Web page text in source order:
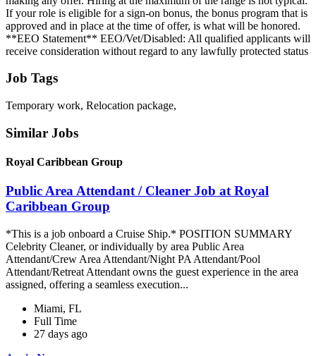
If your role is eligible for a sign-on bonus, the bonus program that is
approved and in place at the time of offer, is what will be honored.
**EEO Statement** EEO/Vet/Disabled: All qualified applicants will
receive consideration without regard to any lawfully protected status
Job Tags
Temporary work, Relocation package,
Similar Jobs
Royal Caribbean Group
Public Area Attendant / Cleaner Job at Royal
Caribbean Group
*This is a job onboard a Cruise Ship.* POSITION SUMMARY
Celebrity Cleaner, or individually by area Public Area
Attendant/Crew Area Attendant/Night PA Attendant/Pool
Attendant/Retreat Attendant owns the guest experience in the area
assigned, offering a seamless execution...
Miami, FL
Full Time
27 days ago